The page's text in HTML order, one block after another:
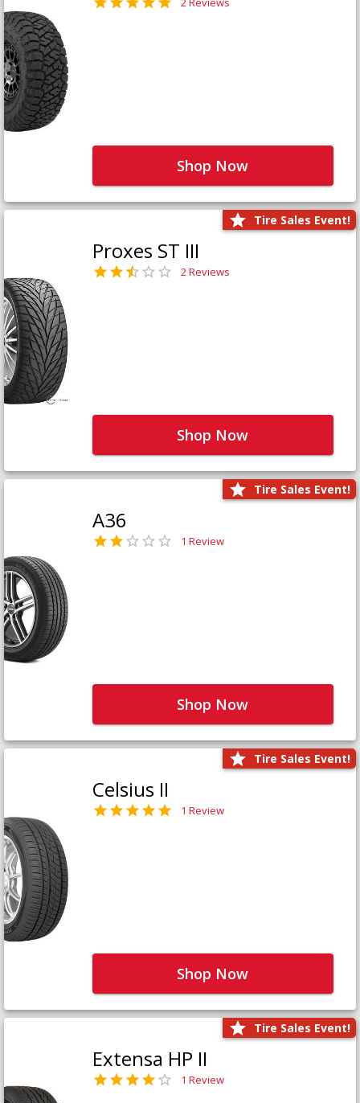
Shop Now
Tire Sales Event!
Proxes ST III
2 Reviews
Shop Now
Tire Sales Event!
A36
1 Review
Shop Now
Tire Sales Event!
Celsius II
1 Review
Shop Now
Tire Sales Event!
Extensa HP II
1 Review